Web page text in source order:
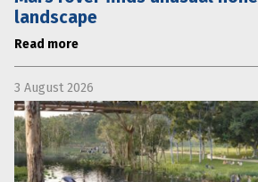
landscape
Read more
3 August 2026